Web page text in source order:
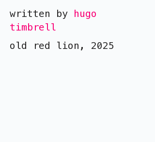
written by hugo
timbrell
old red lion, 2025